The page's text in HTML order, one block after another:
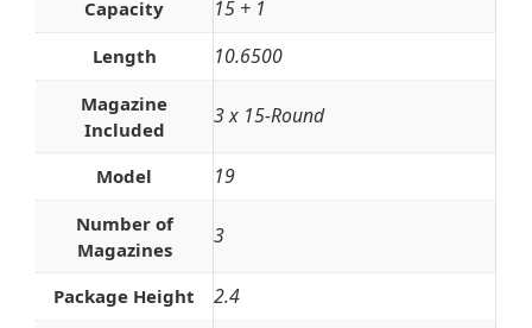
Capacity 15 + 1
Length 10.6500
Magazine
Included
3 x 15-Round
Model 19
Number of
Magazines
3
Package Height 2.4